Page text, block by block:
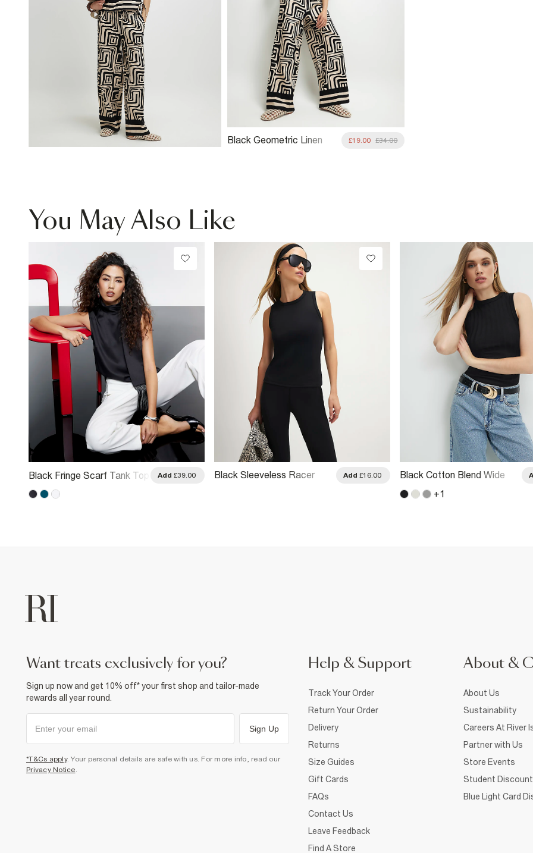
Black Geometric Linen
£19.00 £34.00
You May Also Like
Black Fringe Scarf Tank Top Add £39.00
Black Sleeveless Racer
Add £16.00
Black Cotton Blend Wide
+1
want treats exclusively for you?
Sign up now and get 10% off* your first shop and tailor-made
rewards all year round.
Sign Up
*T&Cs apply. Your personal details are safe with us. For more info, read our
Privacy Notice.
Help & Support
Track Your Order
Return Your Order
Delivery
Returns
Size Guides
Gift Cards
FAQs
Contact Us
Leave Feedback
Find A Store
About &
About Us
Sustainability
Careers At River
Partner with Us
Store Events
Student Discount
Blue Light Card